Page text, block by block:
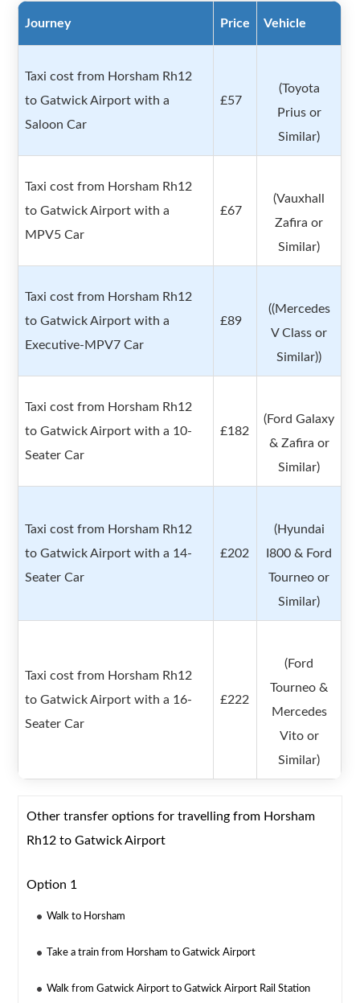
Journey Price Vehicle
Taxi cost from Horsham Rh12
to Gatwick Airport with a
Saloon Car
£57
(Toyota
Prius or
Similar)
Taxi cost from Horsham Rh12
to Gatwick Airport with a
MPV5 Car
£67
(Vauxhall
Zafira or
Similar)
Taxi cost from Horsham Rh12
to Gatwick Airport with a
Executive-MPV7 Car
£89
((Mercedes
V Class or
Similar))
Taxi cost from Horsham Rh12
to Gatwick Airport with a 10-
Seater Car
£182
(Ford Galaxy
& Zafira or
Similar)
Taxi cost from Horsham Rh12
to Gatwick Airport with a 14-
Seater Car
£202
(Hyundai
I800 & Ford
Tourneo or
Similar)
Taxi cost from Horsham Rh12
to Gatwick Airport with a 16-
Seater Car
£222
(Ford
Tourneo &
Mercedes
Vito or
Similar)
Other transfer options for travelling from Horsham
Rh12 to Gatwick Airport
Option 1
Walk to Horsham
Take a train from Horsham to Gatwick Airport
Walk from Gatwick Airport to Gatwick Airport Rail Station